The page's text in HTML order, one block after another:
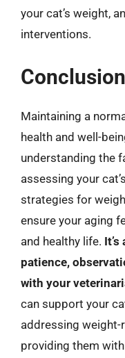
your cat’s weight,
interventions.
Conclusion
Maintaining a
health and well-
understanding the
assessing your
strategies for
ensure your aging
and healthy life.
patience,
with your
can support your
addressing weight-
providing them